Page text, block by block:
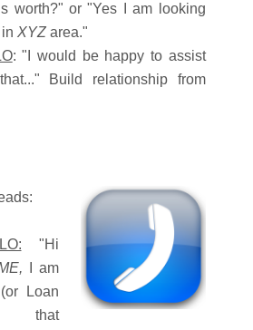
worth?" or "Yes I am looking
inXYZ area."
: "I would be happy to assist
Build relationship from
"Hi
I am
Loan
that